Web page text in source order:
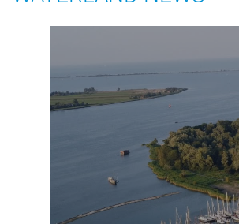
+31(0) 299 – 652 000